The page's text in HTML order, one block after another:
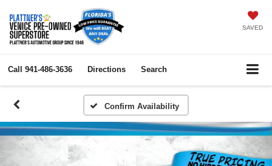
SAVED
Call 941-486-3636 Directions Search
Confirm Availability